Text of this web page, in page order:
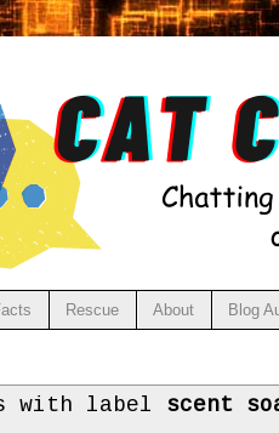
Rescue About Blog
with label scent